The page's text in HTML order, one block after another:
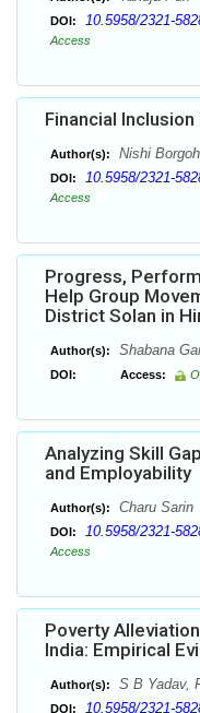
DOI: 10.5958/2321-
Access
Financial
Author(s): Nishi
DOI: 10.5958/2321-
Access
Progress,
Help Group
District Solan in
Author(s): Shabana
DOI: Access:
Analyzing Skill
and Employability
Author(s): Charu Sarin
DOI: 10.5958/2321-
Access
Poverty
India: Empirical
Author(s): S B Yadav,
DOI: 10.5958/2321-